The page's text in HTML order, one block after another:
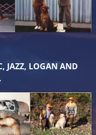
JAZZ, LOGAN AND